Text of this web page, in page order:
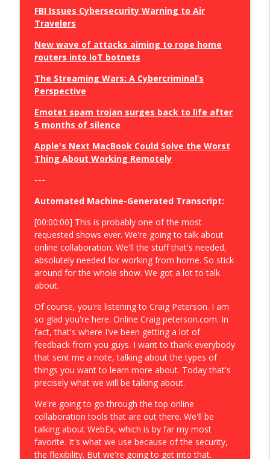
FBI Issues Cybersecurity Warning to Air
Travelers
New wave of attacks aiming to rope home
routers into IoT botnets
The Streaming Wars: A Cybercriminal’s
Perspective
Emotet spam trojan surges back to life after
5 months of silence
Apple's Next MacBook Could Solve the Worst
Thing About Working Remotely
---
Automated Machine-Generated Transcript:
[00:00:00] This is probably one of the most
requested shows ever. We're going to talk about
online collaboration. We'll the stuff that's needed,
absolutely needed for working from home. So stick
around for the whole show. We got a lot to talk
about.
Of course, you're listening to Craig Peterson. I am
so glad you're here. Online Craig peterson.com. In
fact, that's where I've been getting a lot of
feedback from you guys. I want to thank everybody
that sent me a note, talking about the types of
things you want to learn more about. Today that's
precisely what we will be talking about.
We're going to go through the top online
collaboration tools that are out there. We'll be
talking about WebEx, which is by far my most
favorite. It's what we use because of the security,
the flexibility. But we're going to get into that.